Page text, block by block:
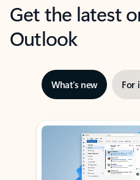
Get the latest
Outlook
What’s new For
Showing slide 1 of 3